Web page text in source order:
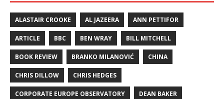
ALASTAIR CROOKE AL JAZEERA ANN PETTIFOR
ARTICLE BBC BEN WRAY BILL MITCHELL
BOOK REVIEW BRANKO MILANOVIĆ CHINA
CHRIS DILLOW CHRIS HEDGES
CORPORATE EUROPE OBSERVATORY DEAN BAKER